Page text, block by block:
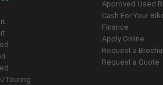
Touring
Approved Used
Cash For Your
Finance
Apply Online
Request a
Request a Quote